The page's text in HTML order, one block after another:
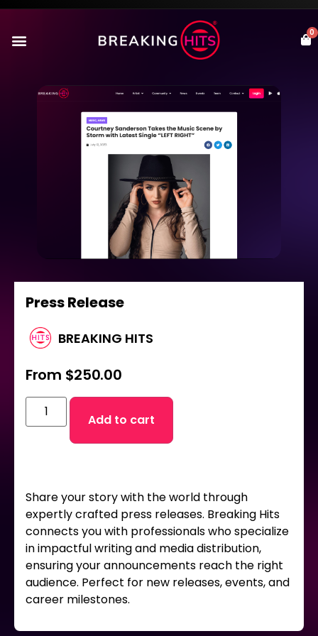
0
Press Release
BREAKING HITS
From $250.00
Add to cart
Share your story with the world through
expertly crafted press releases. Breaking Hits
connects you with professionals who specialize
in impactful writing and media distribution,
ensuring your announcements reach the right
audience. Perfect for new releases, events, and
career milestones.